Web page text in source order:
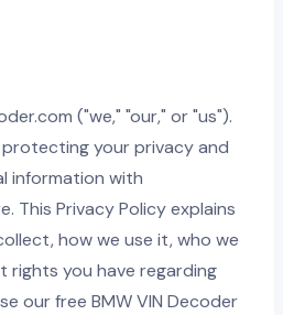
("we," "our," or "us").
your privacy and
information with
This Privacy Policy explains
how we use it, who we
rights you have regarding
our free BMW VIN Decoder